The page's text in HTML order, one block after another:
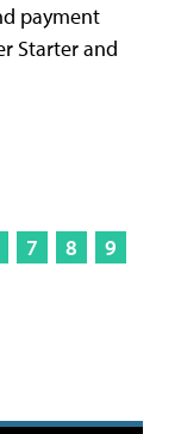
payment
Starter and
7 8
9